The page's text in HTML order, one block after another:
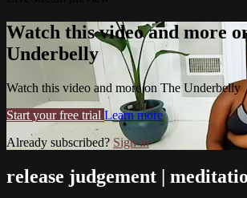
Watch this video and more
Underbelly
Watch this video and more on The Underbelly
Start your free trial Learn more
Already subscribed? Sign in
release judgement |